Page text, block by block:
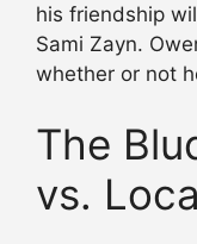
his friendship
Sami Zayn.
whether or not
The
vs.